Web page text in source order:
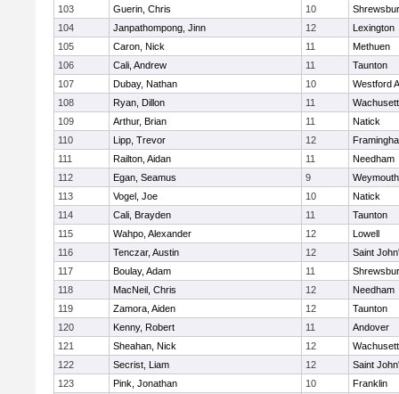
103
Guerin, Chris 10
104
Janpathompong, Jinn 12
Lexington
105
Caron, Nick 11
Methuen
106
Cali, Andrew 11
Taunton
107
Dubay, Nathan 10
Westford
108
Ryan, Dillon 11
Wachusett
109
Arthur, Brian 11
Natick
110
Lipp, Trevor 12
111
Railton, Aidan 11
Needham
112
Egan, Seamus 9
Weymouth
113
Vogel, Joe 10
Natick
114
Cali, Brayden 11
Taunton
115
Wahpo, Alexander 12
Lowell
116
Tenczar, Austin 12
Saint
117
Boulay, Adam 11
118
MacNeil, Chris 12
Needham
119
Zamora, Aiden 12
Taunton
120
Kenny, Robert 11
Andover
121
Sheahan, Nick 12
Wachusett
122
Secrist, Liam 12
Saint
123
Pink, Jonathan 10 Franklin